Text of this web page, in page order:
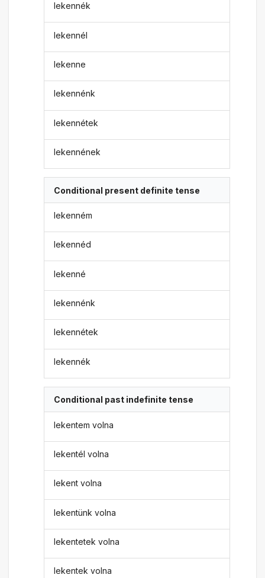
lekennék
lekennél
lekenne
lekennénk
lekennétek
lekennének
Conditional present definite tense
lekenném
lekennéd
lekenné
lekennénk
lekennétek
lekennék
Conditional past indefinite tense
lekentem volna
lekentél volna
lekent volna
lekentünk volna
lekentetek volna
lekentek volna